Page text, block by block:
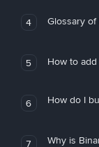
4 Glossary of
5 How to
6 How do I
7
Why is